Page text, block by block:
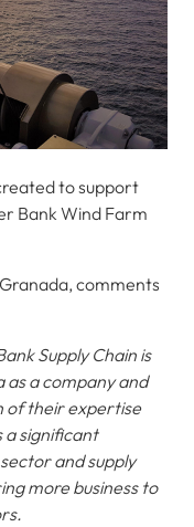
to support
Bank Wind Farm
comments
Supply Chain is
a company and
of their expertise
a significant
and supply
more business to